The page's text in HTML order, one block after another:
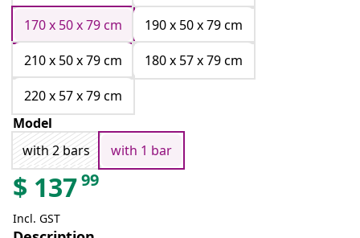
170 x 50 x 79 cm
190 x 50 x 79 cm
210 x 50 x 79 cm
180 x 57 x 79 cm
220 x 57 x 79 cm
Model
with 2 bars
with 1 bar
$ 13799
Incl. GST